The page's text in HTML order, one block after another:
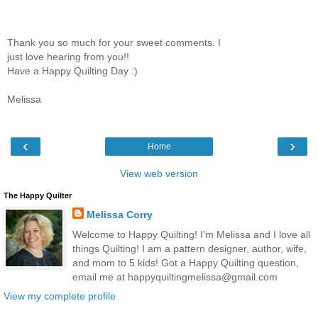
Thank you so much for your sweet comments. I
just love hearing from you!!
Have a Happy Quilting Day :)
Melissa
‹ ›
Home
View web version
The Happy Quilter
Melissa Corry
Welcome to Happy Quilting! I'm Melissa and I love all
things Quilting! I am a pattern designer, author, wife,
and mom to 5 kids! Got a Happy Quilting question,
email me at happyquiltingmelissa@gmail.com
View my complete profile